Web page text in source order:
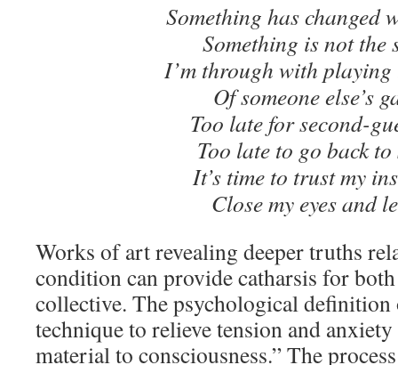
Something has changed
Something is not the
I’m through with playing
Of someone else’s
Too late for second-
Too late to go back to
It’s time to trust my
Close my eyes and
Works of art revealing deeper truths
condition can provide catharsis for
collective. The psychological definition
technique to relieve tension and
material to consciousness.” The